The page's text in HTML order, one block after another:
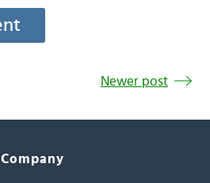
Newer post
Company